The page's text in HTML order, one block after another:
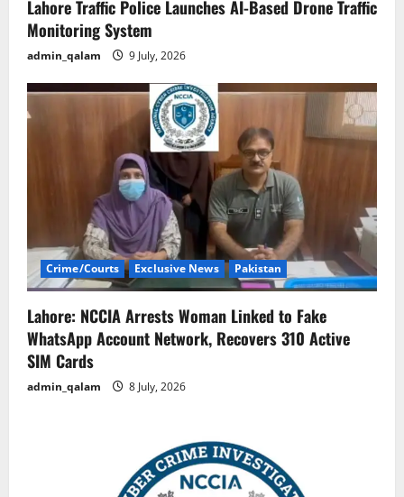
Lahore Traffic Police Launches AI-Based Drone Traffic
Monitoring System
admin_qalam 9 July, 2026
Crime/Courts Exclusive News Pakistan
Lahore: NCCIA Arrests Woman Linked to Fake
WhatsApp Account Network, Recovers 310 Active
SIM Cards
admin_qalam 8 July, 2026